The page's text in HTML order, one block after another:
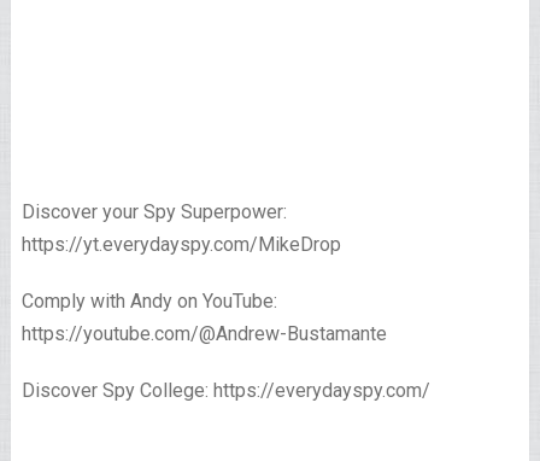
Discover your Spy Superpower:
https://yt.everydayspy.com/MikeDrop
Comply with Andy on YouTube:
https://youtube.com/@Andrew-Bustamante
Discover Spy College: https://everydayspy.com/